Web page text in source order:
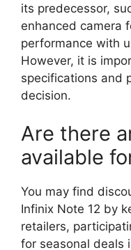
its predecessor,
enhanced camera
performance with
However, it is
specifications and
decision.
Are there
available
You may find
Infinix Note 12 by
retailers,
for seasonal deals